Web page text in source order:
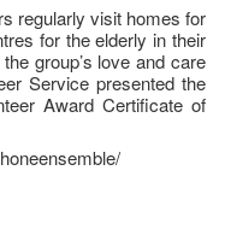
regularly visit homes for
for the elderly in their
group’s love and care
Service presented the
Award Certificate of